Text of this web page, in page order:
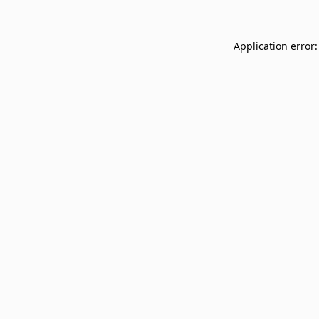
Application